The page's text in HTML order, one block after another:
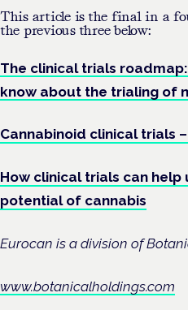
This article is the final in a
the previous three below:
The clinical trials
know about the trialing of
Cannabinoid clinical trials
How clinical trials can
potential of cannabis
Eurocan is a division of
www.botanicalholdings.com